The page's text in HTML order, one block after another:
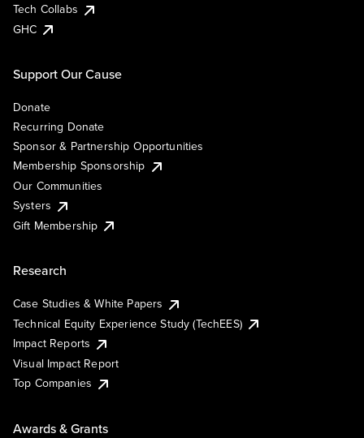
Tech Collabs
GHC
Support Our Cause
Donate
Recurring Donate
Sponsor & Partnership Opportunities
Membership Sponsorship
Our Communities
Systers
Gift Membership
Research
Case Studies & White Papers
Technical Equity Experience Study (TechEES)
Impact Reports
Visual Impact Report
Top Companies
Awards & Grants